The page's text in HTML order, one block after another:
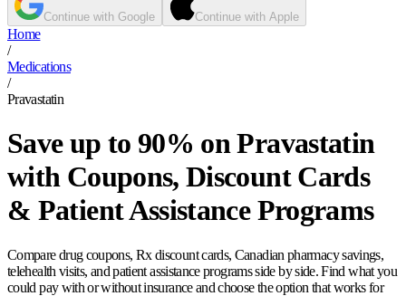
Continue with Google Continue with Apple
Home
/
Medications
/
Pravastatin
Save up to 90% on Pravastatin
with Coupons, Discount Cards
& Patient Assistance Programs
Compare drug coupons, Rx discount cards, Canadian pharmacy savings,
telehealth visits, and patient assistance programs side by side. Find what you
could pay with or without insurance and choose the option that works for